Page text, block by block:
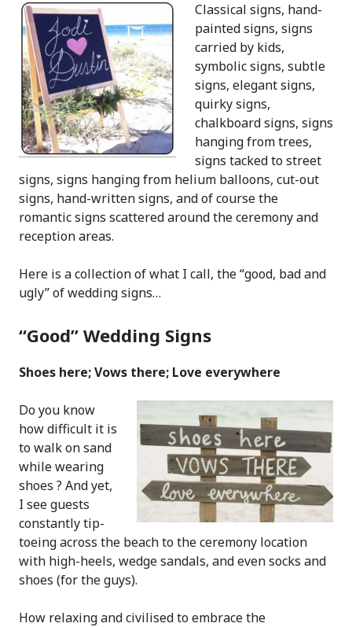
Classical signs, hand-
painted signs, signs
carried by kids,
symbolic signs, subtle
signs, elegant signs,
quirky signs,
chalkboard signs, signs
hanging from trees,
signs tacked to street
signs, signs hanging from helium balloons, cut-out
signs, hand-written signs, and of course the
romantic signs scattered around the ceremony and
reception areas.
Here is a collection of what I call, the “good, bad and
ugly” of wedding signs…
“Good” Wedding Signs
Shoes here; Vows there; Love everywhere
Do you know
how difficult it is
to walk on sand
while wearing
shoes ? And yet,
I see guests
constantly tip-
toeing across the beach to the ceremony location
with high-heels, wedge sandals, and even socks and
shoes (for the guys).
How relaxing and civilised to embrace the